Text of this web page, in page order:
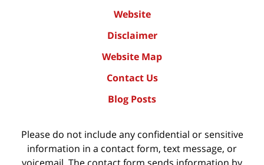
Website
Disclaimer
Website Map
Contact Us
Blog Posts
Please do not include any confidential or sensitive
information in a contact form, text message, or
voicemail. The contact form sends information by